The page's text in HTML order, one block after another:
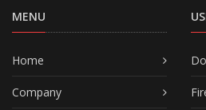
MENU
Home
Company